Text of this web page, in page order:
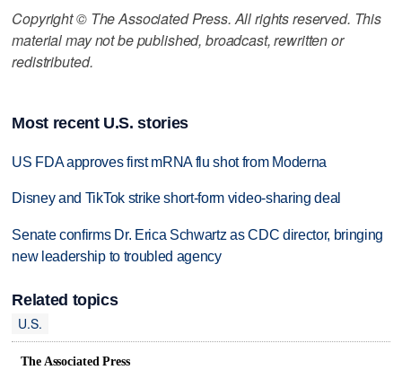
Copyright © The Associated Press. All rights reserved. This
material may not be published, broadcast, rewritten or
redistributed.
Most recent U.S. stories
US FDA approves first mRNA flu shot from Moderna
Disney and TikTok strike short-form video-sharing deal
Senate confirms Dr. Erica Schwartz as CDC director, bringing
new leadership to troubled agency
Related topics
U.S.
The Associated Press